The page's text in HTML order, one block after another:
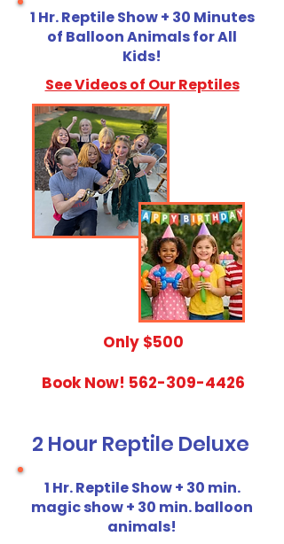
1 Hr. Reptile Show + 30 Minutes
of Balloon Animals for All
Kids!
See Videos of Our Reptiles
​Only $500
Book Now! 562-309-4426
2 Hour Reptile Deluxe
1 Hr. Reptile Show + 30 min.
magic show + 30 min. balloon
animals!